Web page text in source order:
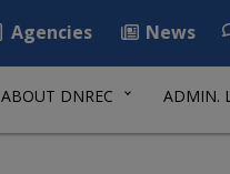
Agencies News
ABOUT DNREC ADMIN.